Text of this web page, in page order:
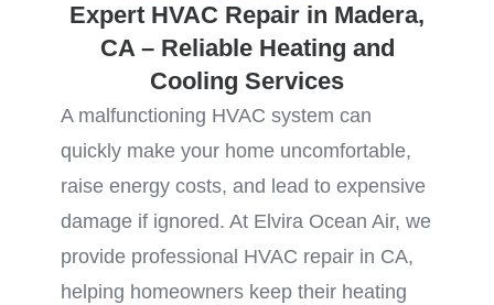
Expert HVAC Repair in Madera,
CA – Reliable Heating and
Cooling Services
A malfunctioning HVAC system can
quickly make your home uncomfortable,
raise energy costs, and lead to expensive
damage if ignored. At Elvira Ocean Air, we
provide professional HVAC repair in CA,
helping homeowners keep their heating